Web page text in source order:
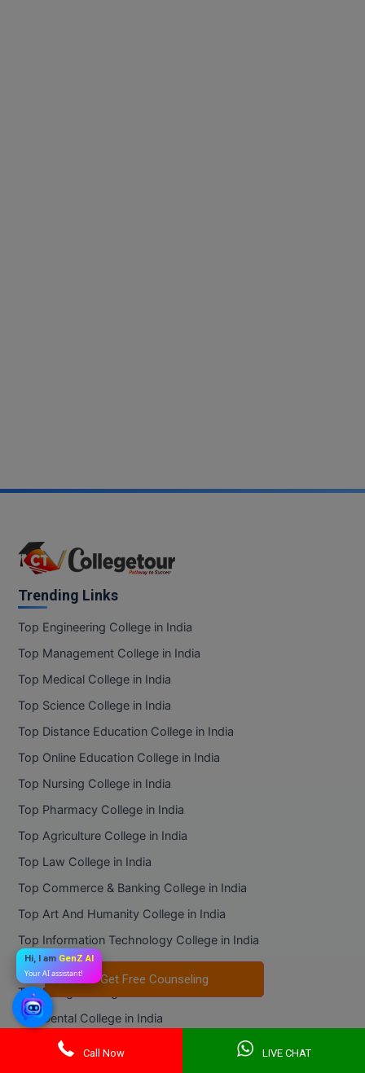
Get Free Counseling
Get Free Counseling
Call Now LIVE CHAT
Trending Links
Top Engineering College in India
Top Management College in India
Top Medical College in India
Top Science College in India
Top Distance Education College in India
Top Online Education College in India
Top Nursing College in India
Top Pharmacy College in India
Top Agriculture College in India
Top Law College in India
Top Commerce & Banking College in India
Top Art And Humanity College in India
Top Information Technology College in India
Top Mass Communication College in India
Top Design College in India
Top Dental College in India
Online Universities
Hi, I am GenZ AI
Your AI assistant!